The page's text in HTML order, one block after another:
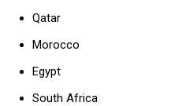
Qatar
Morocco
Egypt
South Africa